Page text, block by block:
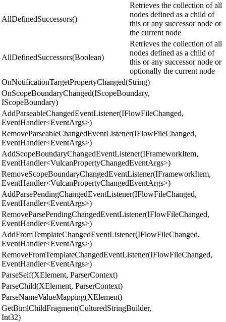
AllDefinedSuccessors()
Retrieves the collection of all
nodes defined as a child of
this or any successor node or
the current node
AllDefinedSuccessors(Boolean)
Retrieves the collection of all
nodes defined as a child of
this or any successor node or
optionally the current node
OnNotificationTargetPropertyChanged(String)
OnScopeBoundaryChanged(IScopeBoundary,
IScopeBoundary)
AddParseableChangedEventListener(IFlowFileChanged,
EventHandler<EventArgs>)
RemoveParseableChangedEventListener(IFlowFileChanged,
EventHandler<EventArgs>)
AddScopeBoundaryChangedEventListener(IFrameworkItem,
EventHandler<VulcanPropertyChangedEventArgs>)
RemoveScopeBoundaryChangedEventListener(IFrameworkItem,
EventHandler<VulcanPropertyChangedEventArgs>)
AddParsePendingChangedEventListener(IFlowFileChanged,
EventHandler<EventArgs>)
RemoveParsePendingChangedEventListener(IFlowFileChanged,
EventHandler<EventArgs>)
AddFromTemplateChangedEventListener(IFlowFileChanged,
EventHandler<EventArgs>)
RemoveFromTemplateChangedEventListener(IFlowFileChanged,
EventHandler<EventArgs>)
ParseSelf(XElement, ParserContext)
ParseChild(XElement, ParserContext)
ParseNameValueMapping(XElement)
GetBimlChildFragment(CulturedStringBuilder,
Int32)